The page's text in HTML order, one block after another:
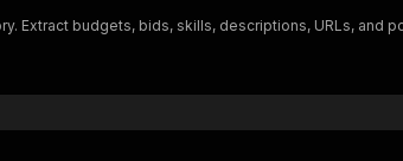
Extract budgets, bids, skills, descriptions, URLs, and